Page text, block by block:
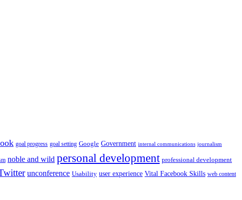
goal progress goal setting Google Government internal communications journalism
noble and wild personal development professional development
unconference Usability user experience Vital Facebook Skills web content